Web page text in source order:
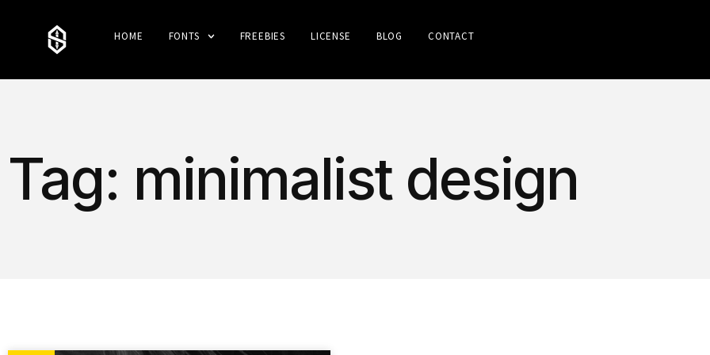
HOME FONTS FREEBIES LICENSE BLOG CONTACT
Tag: minimalist design